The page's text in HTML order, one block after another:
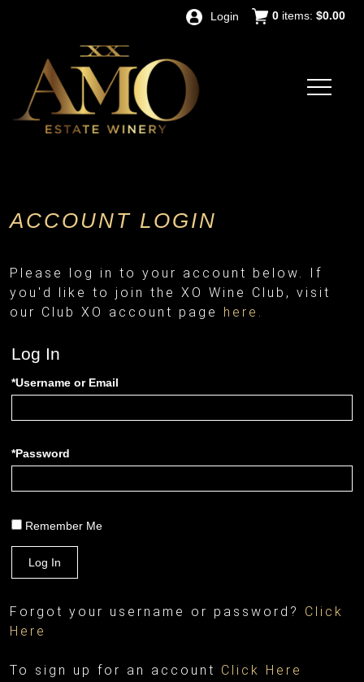
0 items: $0.00
Login
ACCOUNT LOGIN
Please log in to your account below. If
you'd like to join the XO Wine Club, visit
our Club XO account page
here.
Log In
*Username or Email
*Password
Remember Me
Log In
Forgot your username or password? Click
Here
To sign up for an account Click Here